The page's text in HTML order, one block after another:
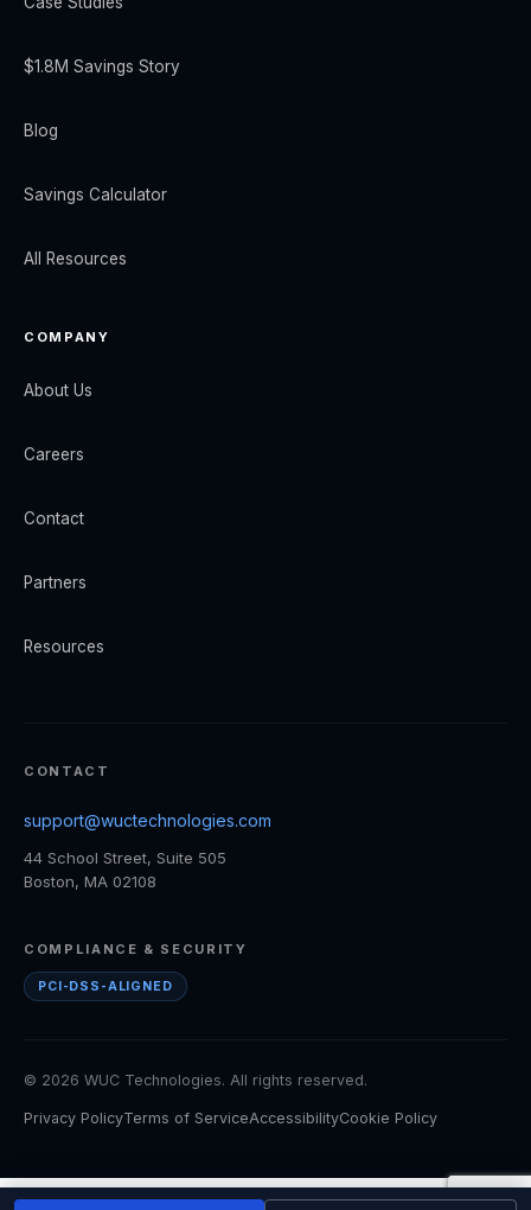
$1.8M Savings Story
Blog
Savings Calculator
All Resources
COMPANY
About Us
Careers
Contact
Partners
Resources
CONTACT
support@wuctechnologies.com
44 School Street, Suite 505
Boston, MA 02108
COMPLIANCE & SECURITY
PCI-DSS-ALIGNED
© 2026 WUC Technologies. All rights reserved.
Privacy PolicyTerms of ServiceAccessibilityCookie Policy